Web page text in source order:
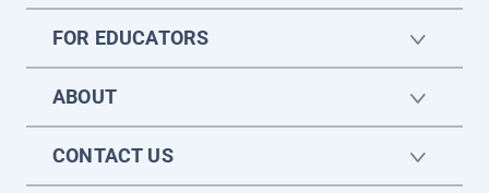
FOR EDUCATORS
ABOUT
CONTACT US